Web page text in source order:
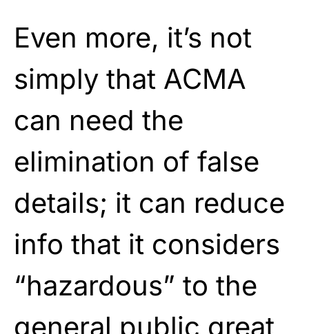
Even more, it’s not
simply that ACMA
can need the
elimination of false
details; it can reduce
info that it considers
“hazardous” to the
general public great